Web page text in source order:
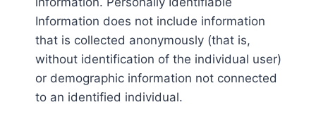
Information does not include information
that is collected anonymously (that is,
without identification of the individual user)
or demographic information not connected
to an identified individual.